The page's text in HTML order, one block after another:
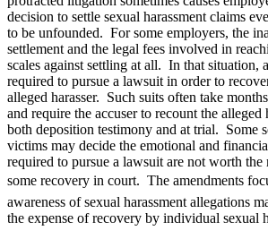
decision to settle sexual harassment claims
to be unfounded. For some employers, the
settlement and the legal fees involved in
scales against settling at all. In that situation,
required to pursue a lawsuit in order to
alleged harasser. Such suits often take
and require the accuser to recount the alleged
both deposition testimony and at trial. Some
victims may decide the emotional and
required to pursue a lawsuit are not worth
some recovery in court. The amendments
awareness of sexual harassment allegations
the expense of recovery by individual sexual